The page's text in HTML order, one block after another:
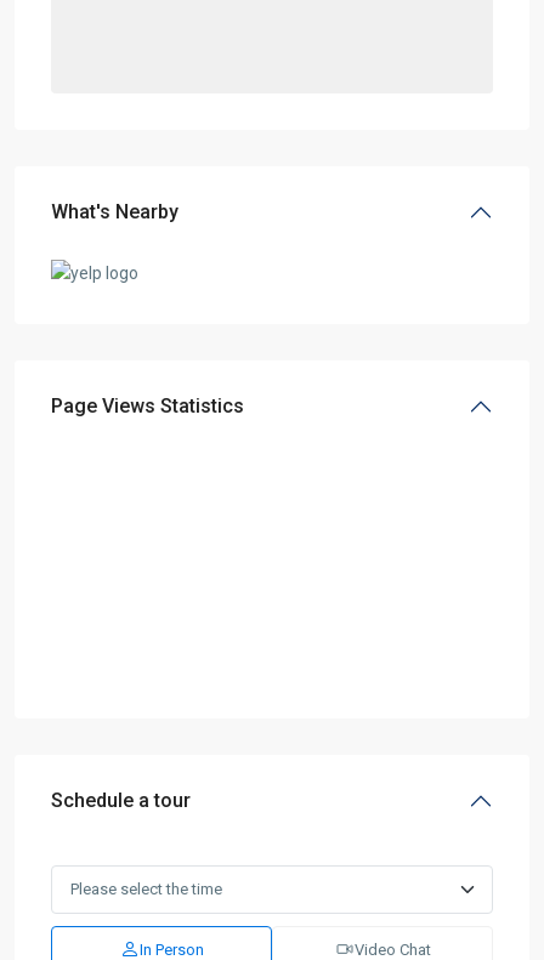
What's Nearby
Page Views Statistics
Schedule a tour
In Person Video Chat